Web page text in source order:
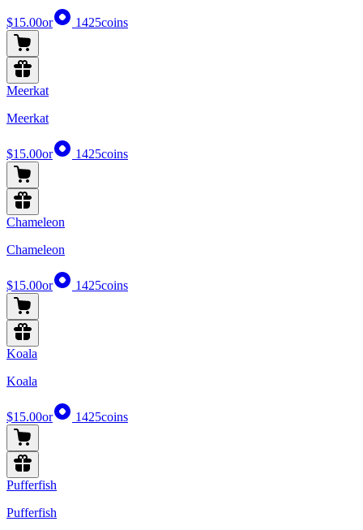
$15.00or 1425coins
Meerkat
Meerkat
$15.00or 1425coins
Chameleon
Chameleon
$15.00or 1425coins
Koala
Koala
$15.00or 1425coins
Pufferfish
Pufferfish